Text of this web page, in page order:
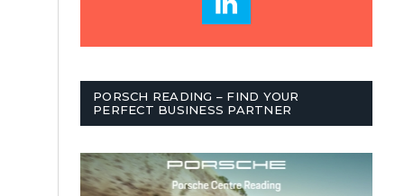
PORSCH READING – FIND YOUR
PERFECT BUSINESS PARTNER